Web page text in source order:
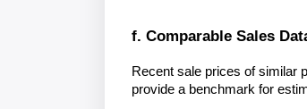
f. Comparable Sales
Recent sale prices of similar
provide a benchmark for